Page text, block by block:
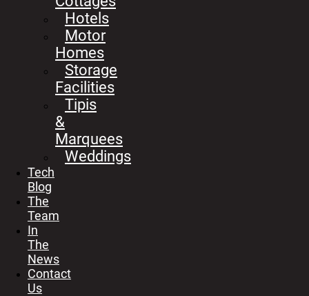
Hotels
Motor
Homes
Storage
Facilities
Tipis
&
Marquees
Weddings
Tech
Blog
The
Team
In
The
News
Contact
Us